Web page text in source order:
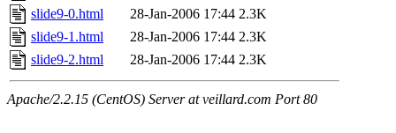
slide9-0.html
28-Jan-2006 17:44 2.3K
slide9-1.html
28-Jan-2006 17:44 2.3K
slide9-2.html
28-Jan-2006 17:44 2.3K
Apache/2.2.15 (CentOS) Server at veillard.com Port 80